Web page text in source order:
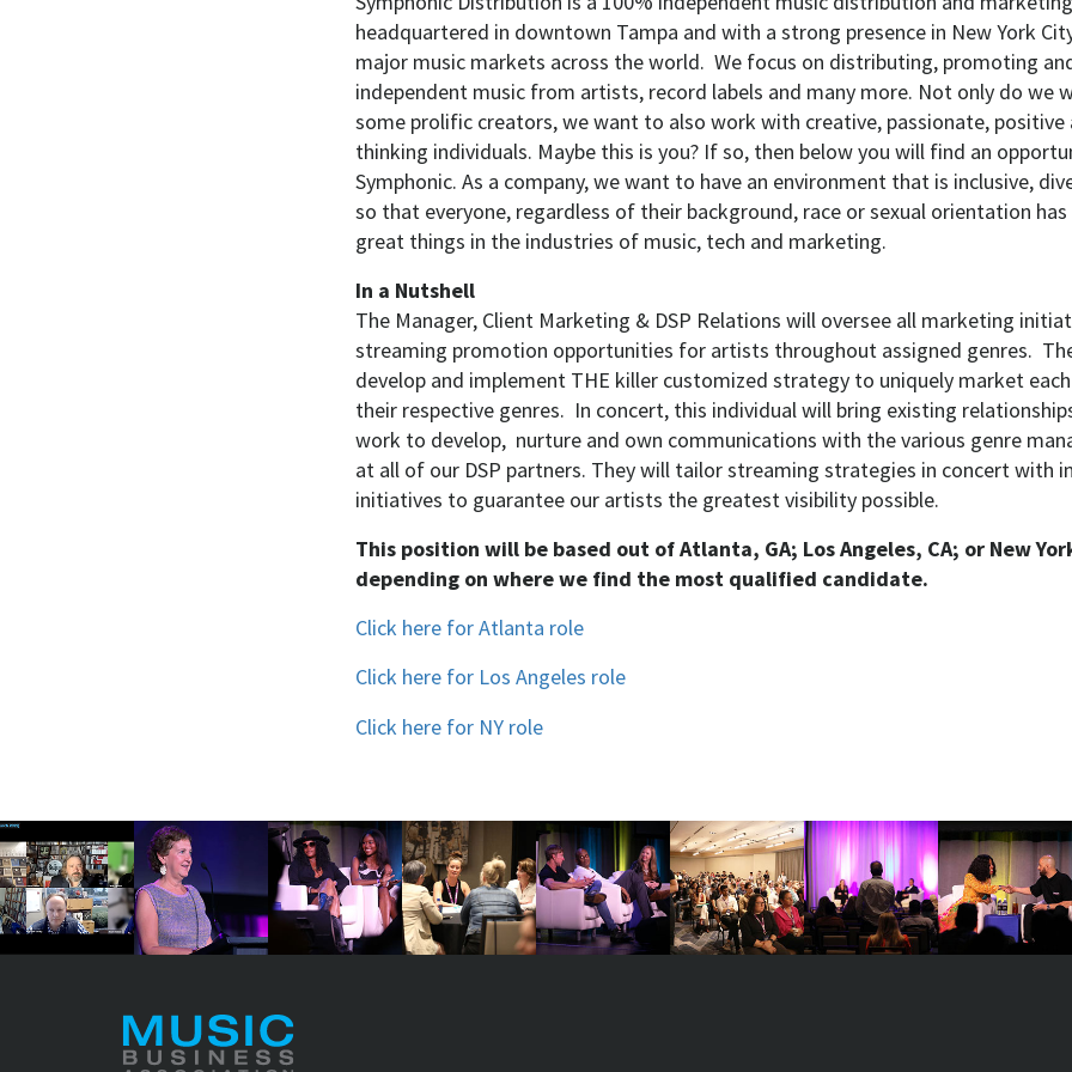
headquartered in downtown Tampa and with a strong presence in New York
major music markets across the world. We focus on distributing, promoting
independent music from artists, record labels and many more. Not only do we
some prolific creators, we want to also work with creative, passionate,
thinking individuals. Maybe this is you? If so, then below you will find an
Symphonic. As a company, we want to have an environment that is inclusive,
so that everyone, regardless of their background, race or sexual orientation
great things in the industries of music, tech and marketing.
In a Nutshell
The Manager, Client Marketing & DSP Relations will oversee all marketing
streaming promotion opportunities for artists throughout assigned genres.
develop and implement THE killer customized strategy to uniquely market
their respective genres. In concert, this individual will bring existing
work to develop, nurture and own communications with the various genre
at all of our DSP partners. They will tailor streaming strategies in concert with
initiatives to guarantee our artists the greatest visibility possible.
This position will be based out of Atlanta, GA; Los Angeles, CA; or New
depending on where we find the most qualified candidate.
Click here for Atlanta role
Click here for Los Angeles role
Click here for NY role